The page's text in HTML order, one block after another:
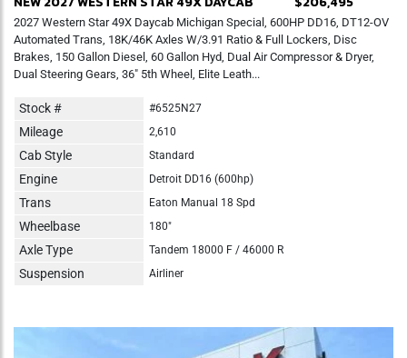
2027 Western Star 49X Daycab Michigan Special, 600HP DD16, DT12-OV
Automated Trans, 18K/46K Axles W/3.91 Ratio & Full Lockers, Disc
Brakes, 150 Gallon Diesel, 60 Gallon Hyd, Dual Air Compressor & Dryer,
Dual Steering Gears, 36" 5th Wheel, Elite Leath...
Stock # #6525N27
Mileage 2,610
Cab Style Standard
Engine Detroit DD16 (600hp)
Trans Eaton Manual 18 Spd
Wheelbase 180"
Axle Type Tandem 18000 F / 46000 R
Suspension Airliner